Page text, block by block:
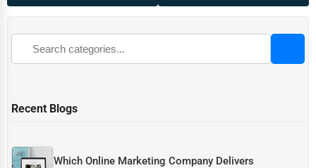
Recent Blogs
Which Online Marketing Company Delivers